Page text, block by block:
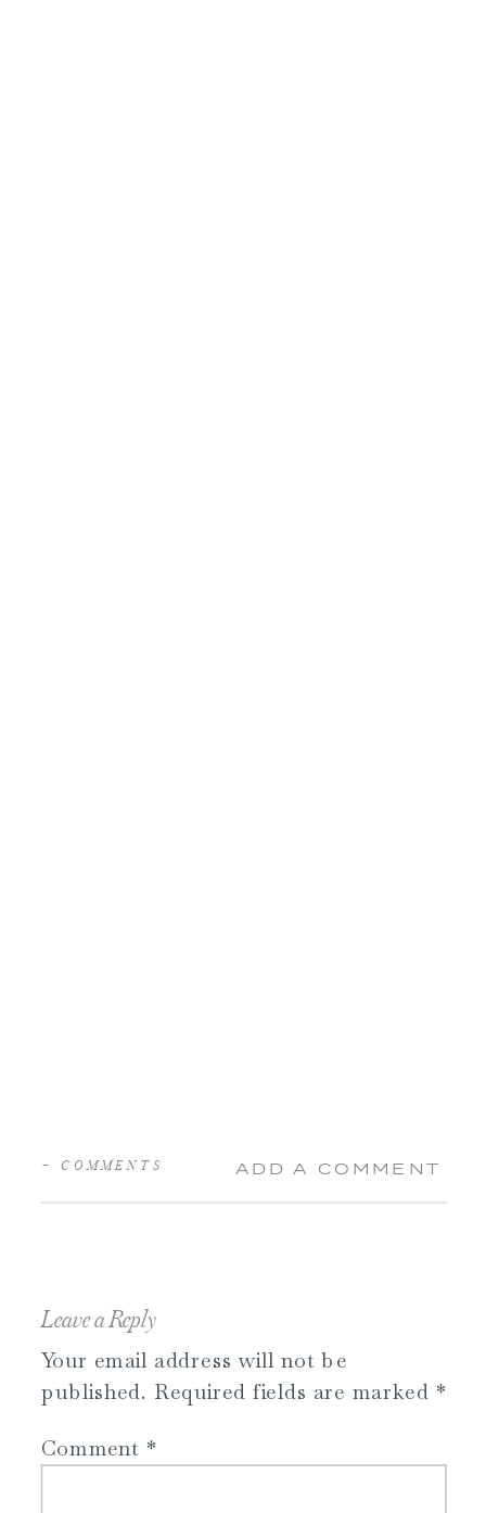
ADD A COMMENT
+ COMMENTS
Leave a Reply
Your email address will not be
published. Required fields are marked *
Comment *